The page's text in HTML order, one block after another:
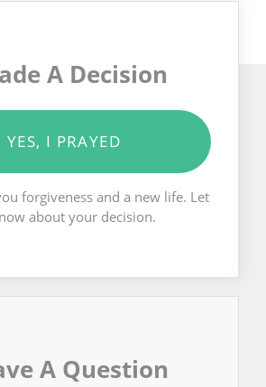
A Decision
YES, I PRAYED
forgiveness and a new life. Let
about your decision.
A Question